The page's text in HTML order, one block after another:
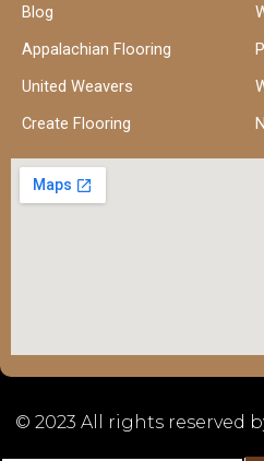
Blog
Appalachian Flooring
United Weavers
Create Flooring
© 2023 All rights reserved